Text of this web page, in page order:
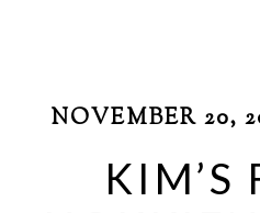
NOVEMBER 20,
KIM’S